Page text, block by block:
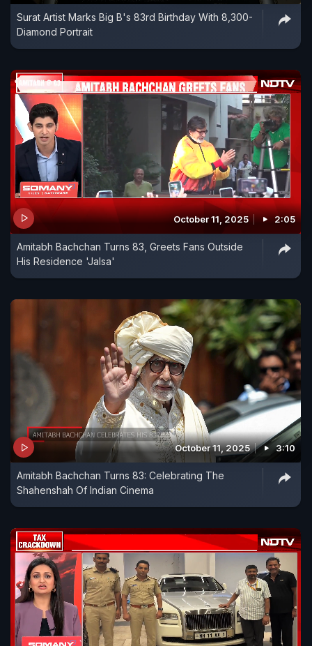
Surat Artist Marks Big B's 83rd Birthday With 8,300-
Diamond Portrait
October 11, 2025 2:05
Amitabh Bachchan Turns 83, Greets Fans Outside
His Residence 'Jalsa'
October 11, 2025 3:10
Amitabh Bachchan Turns 83: Celebrating The
Shahenshah Of Indian Cinema